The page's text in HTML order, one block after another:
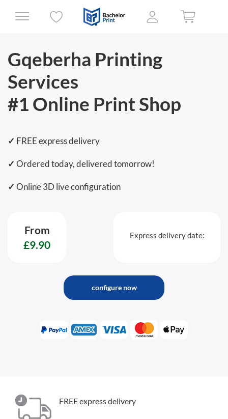
Gqeberha Printing
Services
#1 Online Print Shop
✓ FREE express delivery
✓ Ordered today, delivered tomorrow!
✓ Online 3D live configuration
From
£9.90
Express delivery date:
configure now
FREE express delivery